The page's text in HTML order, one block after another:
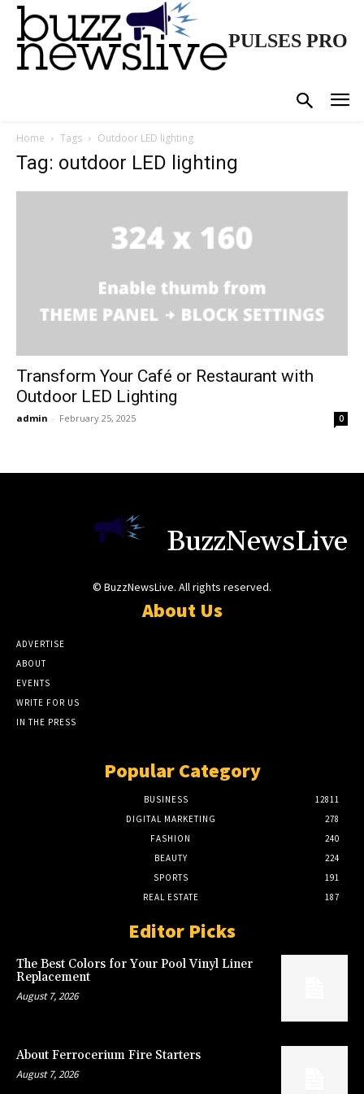
PULSES PRO
Home Tags Outdoor LED lighting
Tag: outdoor LED lighting
Transform Your Café or Restaurant with
Outdoor LED Lighting
admin - February 25, 2025 0
BuzzNewsLive
© BuzzNewsLive. All rights reserved.
About Us
ADVERTISE
ABOUT
EVENTS
WRITE FOR US
IN THE PRESS
Popular Category
BUSINESS
12811
DIGITAL MARKETING
278
FASHION
240
BEAUTY
224
SPORTS
191
REAL ESTATE
187
Editor Picks
The Best Colors for Your Pool Vinyl Liner
Replacement
August 7, 2026
About Ferrocerium Fire Starters
August 7, 2026